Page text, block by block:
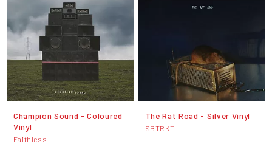
Champion Sound - Coloured
Vinyl
Faithless
The Rat Road - Silver Vinyl
SBTRKT